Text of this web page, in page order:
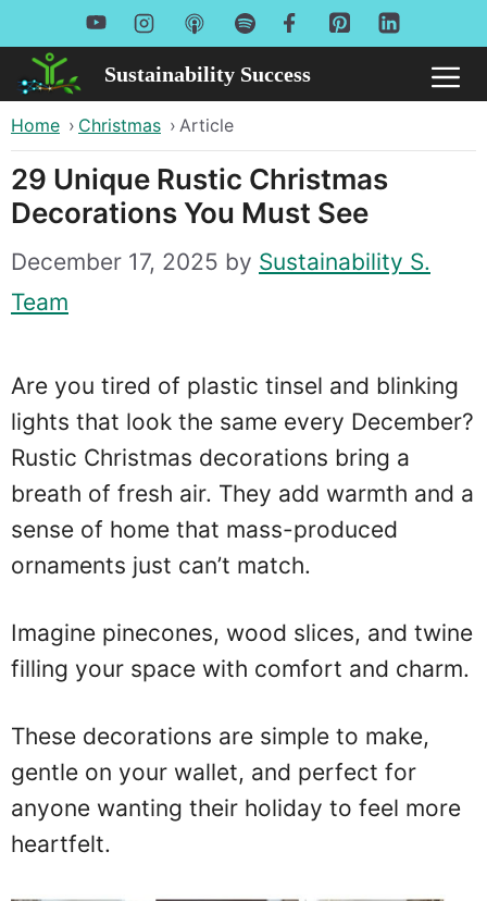
to
content
Sustainability Success
Home › Christmas › Article
29 Unique Rustic Christmas
Decorations You Must See
December 17, 2025 by Sustainability S.
Team
Are you tired of plastic tinsel and blinking
lights that look the same every December?
Rustic Christmas decorations bring a
breath of fresh air. They add warmth and a
sense of home that mass-produced
ornaments just can’t match.
Imagine pinecones, wood slices, and twine
filling your space with comfort and charm.
These decorations are simple to make,
gentle on your wallet, and perfect for
anyone wanting their holiday to feel more
heartfelt.